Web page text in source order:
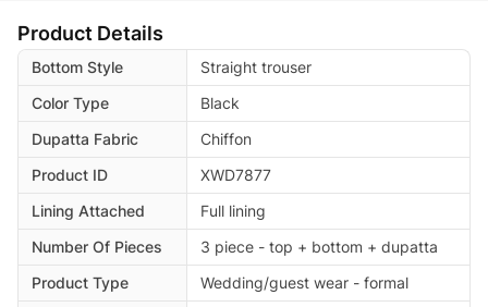
Product Details
Bottom Style
Straight trouser
Color Type
Black
Dupatta Fabric
Chiffon
Product ID
XWD7877
Lining Attached
Full lining
Number Of Pieces
3 piece - top + bottom + dupatta
Product Type
Wedding/guest wear - formal